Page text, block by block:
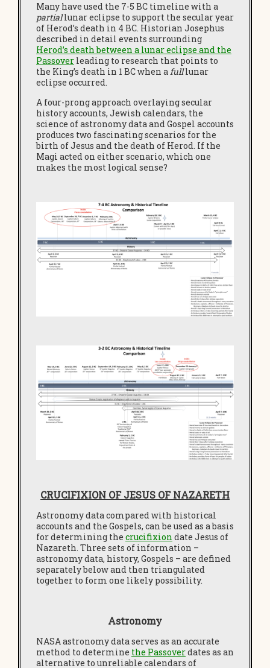
Many have used the 7-5 BC timeline with a
partiallunar eclipse to support the secular year
of Herod’s death in 4 BC. Historian Josephus
described in detail events surrounding
Herod’s death between a lunar eclipse and the
Passover leading to research that points to
the King’s death in 1 BC when afulllunar
eclipse occurred.
A four-prong approach overlaying secular
history accounts, Jewish calendars, the
science of astronomy data and Gospel accounts
produces two fascinating scenarios for the
birth of Jesus and the death of Herod. If the
Magi acted on either scenario, which one
makes the most logical sense?
CRUCIFIXION OF JESUS OF NAZARETH
Astronomy data compared with historical
accounts and the Gospels, can be used as a basis
for determining the crucifixion date Jesus of
Nazareth. Three sets of information –
astronomy data, history, Gospels – are defined
separately below and then triangulated
together to form one likely possibility.
Astronomy
NASA astronomy data serves as an accurate
method to determine the Passoverdates as an
alternative to unreliable calendars of